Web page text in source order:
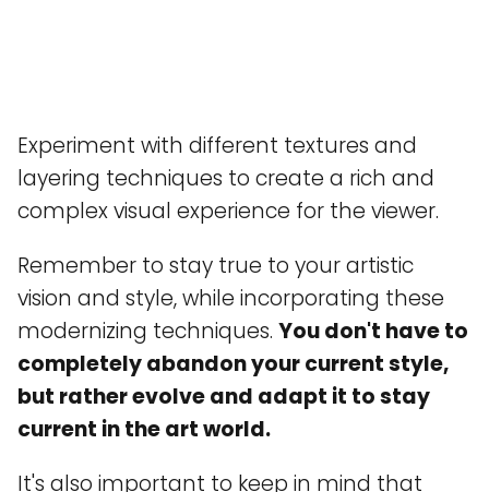
Experiment with different textures and
layering techniques to create a rich and
complex visual experience for the viewer.
Remember to stay true to your artistic
vision and style, while incorporating these
modernizing techniques. You don't have to
completely abandon your current style,
but rather evolve and adapt it to stay
current in the art world.
It's also important to keep in mind that